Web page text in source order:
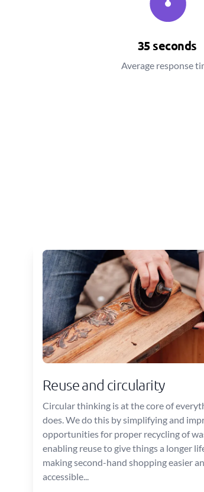
35 seconds
Average response
Reuse and circularity
Circular thinking is at the core of
does. We do this by simplifying and
opportunities for proper recycling of
enabling reuse to give things a longer
making second-hand shopping easier
accessible...